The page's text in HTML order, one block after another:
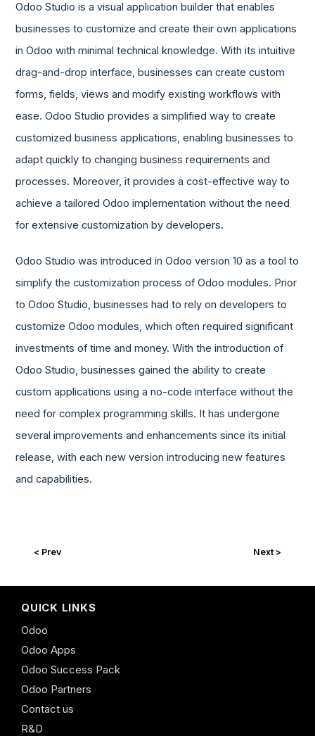
Odoo Studio is a visual application builder that enables
businesses to customize and create their own applications
in Odoo with minimal technical knowledge. With its intuitive
drag-and-drop interface, businesses can create custom
forms, fields, views and modify existing workflows with
ease. Odoo Studio provides a simplified way to create
customized business applications, enabling businesses to
adapt quickly to changing business requirements and
processes. Moreover, it provides a cost-effective way to
achieve a tailored Odoo implementation without the need
for extensive customization by developers.
Odoo Studio was introduced in Odoo version 10 as a tool to
simplify the customization process of Odoo modules. Prior
to Odoo Studio, businesses had to rely on developers to
customize Odoo modules, which often required significant
investments of time and money. With the introduction of
Odoo Studio, businesses gained the ability to create
custom applications using a no-code interface without the
need for complex programming skills. It has undergone
several improvements and enhancements since its initial
release, with each new version introducing new features
and capabilities.
< Prev Next >
QUICK LINKS
Odoo
Odoo Apps
Odoo Success Pack
Odoo Partners
Contact us
R&D